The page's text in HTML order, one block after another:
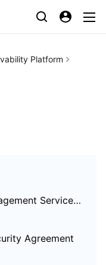
Platform
Application Performance Management Service Level Agreement
Agreement